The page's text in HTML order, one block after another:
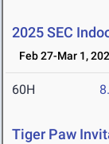
2025 SEC
Feb 27-Mar 1,
60H
Tiger Paw